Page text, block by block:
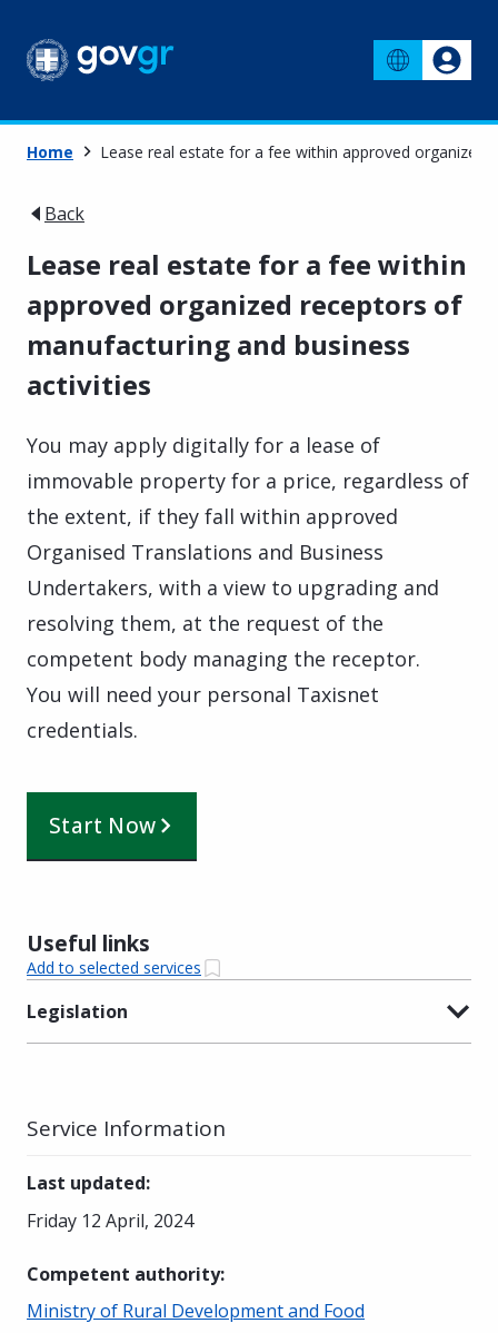
Home Lease real estate for a fee within approved
Back
Lease real estate for a fee within
approved organized receptors of
manufacturing and business
activities
You may apply digitally for a lease of
immovable property for a price, regardless of
the extent, if they fall within approved
Organised Translations and Business
Undertakers, with a view to upgrading and
resolving them, at the request of the
competent body managing the receptor.
You will need your personal Taxisnet
credentials.
Start Now
Useful links
Add to selected services
Legislation
Service Information
Last updated:
Friday 12 April, 2024
Competent authority:
Ministry of Rural Development and Food